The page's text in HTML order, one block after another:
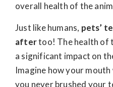
overall health of the
Just like humans, pets’
aftertoo! The health of
a significant impact on
Imagine how your
you never brushed your